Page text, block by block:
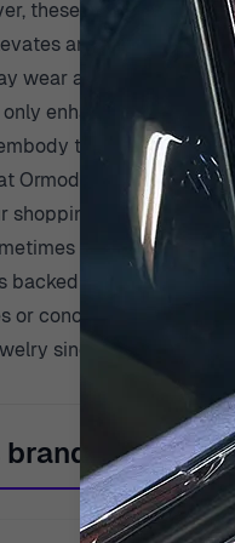
these earrings are a
any outfit. The
wear and special
enhance your
the spirit of
Ormoda
shopping experience
an item might
backed by a two-year
or concerns you may
since 1976,